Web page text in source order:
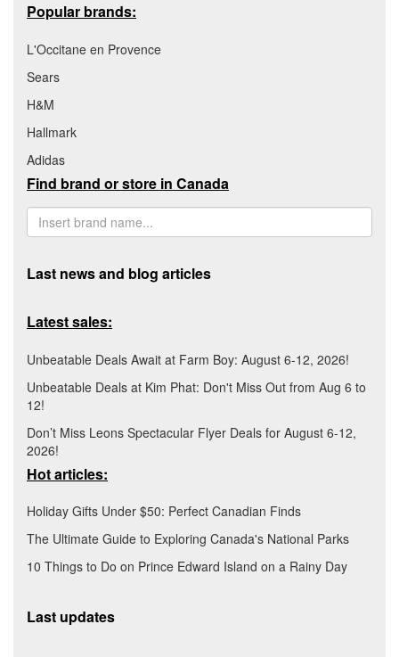
Popular brands:
L'Occitane en Provence
Sears
H&M
Hallmark
Adidas
Find brand or store in Canada
Last news and blog articles
Latest sales:
Unbeatable Deals Await at Farm Boy: August 6-12, 2026!
Unbeatable Deals at Kim Phat: Don't Miss Out from Aug 6 to
12!
Don’t Miss Leons Spectacular Flyer Deals for August 6-12,
2026!
Hot articles:
Holiday Gifts Under $50: Perfect Canadian Finds
The Ultimate Guide to Exploring Canada's National Parks
10 Things to Do on Prince Edward Island on a Rainy Day
Last updates